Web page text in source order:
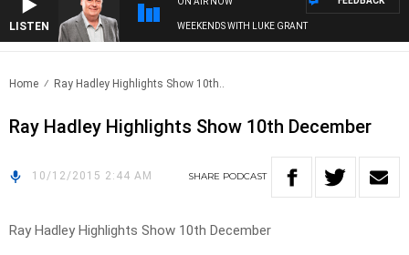
LISTEN WEEKENDS WITH LUKE GRANT
Home Ray Hadley Highlights Show 10th..
Ray Hadley Highlights Show 10th December
10/12/2015 2:44 AM SHARE PODCAST
Ray Hadley Highlights Show 10th December